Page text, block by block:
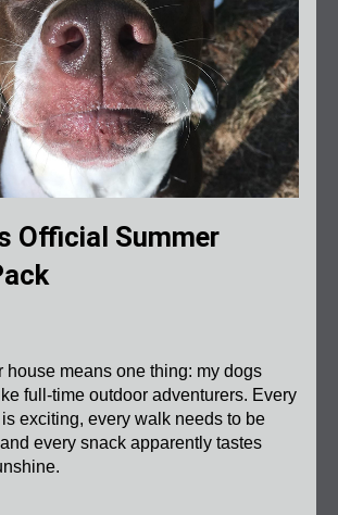
Official Summer
house means one thing: my dogs
full-time outdoor adventurers. Every
exciting, every walk needs to be
every snack apparently tastes